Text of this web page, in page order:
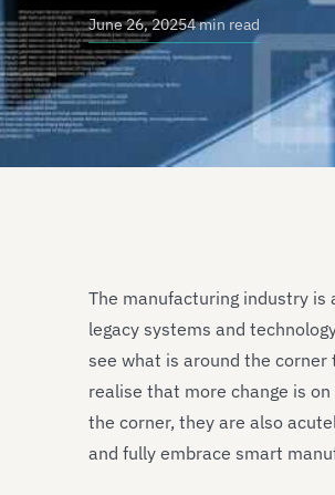
June 26, 20254 min read
The manufacturing industry is
legacy systems and
see what is around the
realise that more change is
the corner, they are also
and fully embrace smart